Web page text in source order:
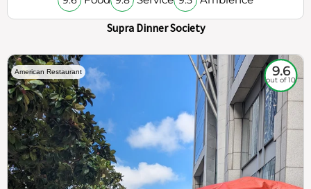
Supra Dinner Society
American Restaurant 9.6
out of 10